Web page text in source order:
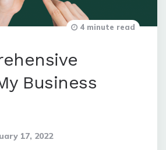
Business
17, 2022
4 minute read